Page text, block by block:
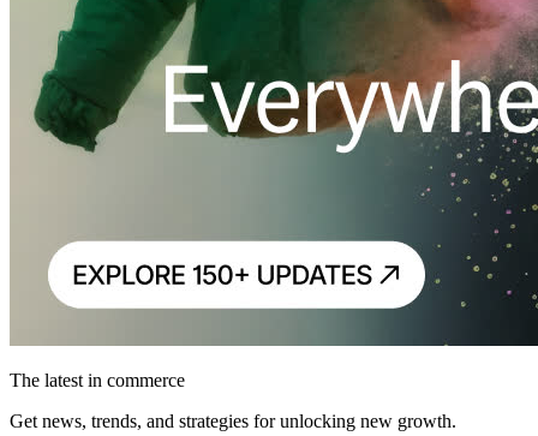
The latest in commerce
Get news, trends, and strategies for unlocking new growth.